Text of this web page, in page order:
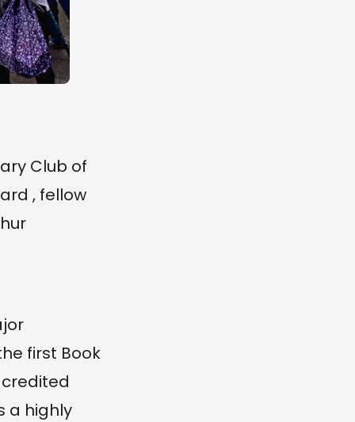
Club of
, fellow
first Book
credited
a highly